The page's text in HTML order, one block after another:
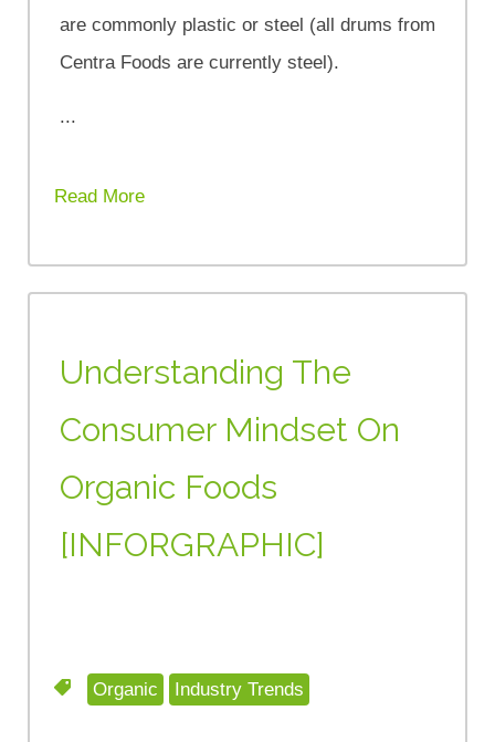
are commonly plastic or steel (all drums from
Centra Foods are currently steel).
...
Read More
Understanding The
Consumer Mindset On
Organic Foods
[INFORGRAPHIC]
Organic Industry Trends